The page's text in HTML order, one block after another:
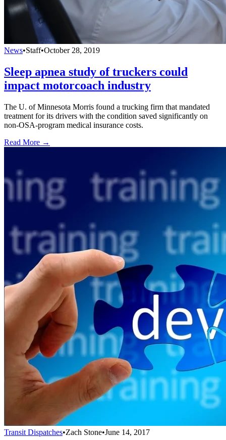
News•Staff•October 28, 2019
Sleep apnea study of truckers could
impact motorcoach industry
The U. of Minnesota Morris found a trucking firm that mandated
treatment for its drivers with the condition saved significantly on
non-OSA-program medical insurance costs.
Read More →
Transit Dispatches•Zach Stone•June 14, 2017